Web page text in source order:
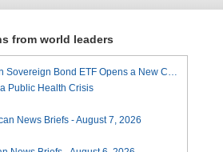
from world leaders
A Landmark for African Finance - Europe's First African Sovereign Bond ETF Opens a New Chapter
Public Health Crisis
News Briefs - August 7, 2026